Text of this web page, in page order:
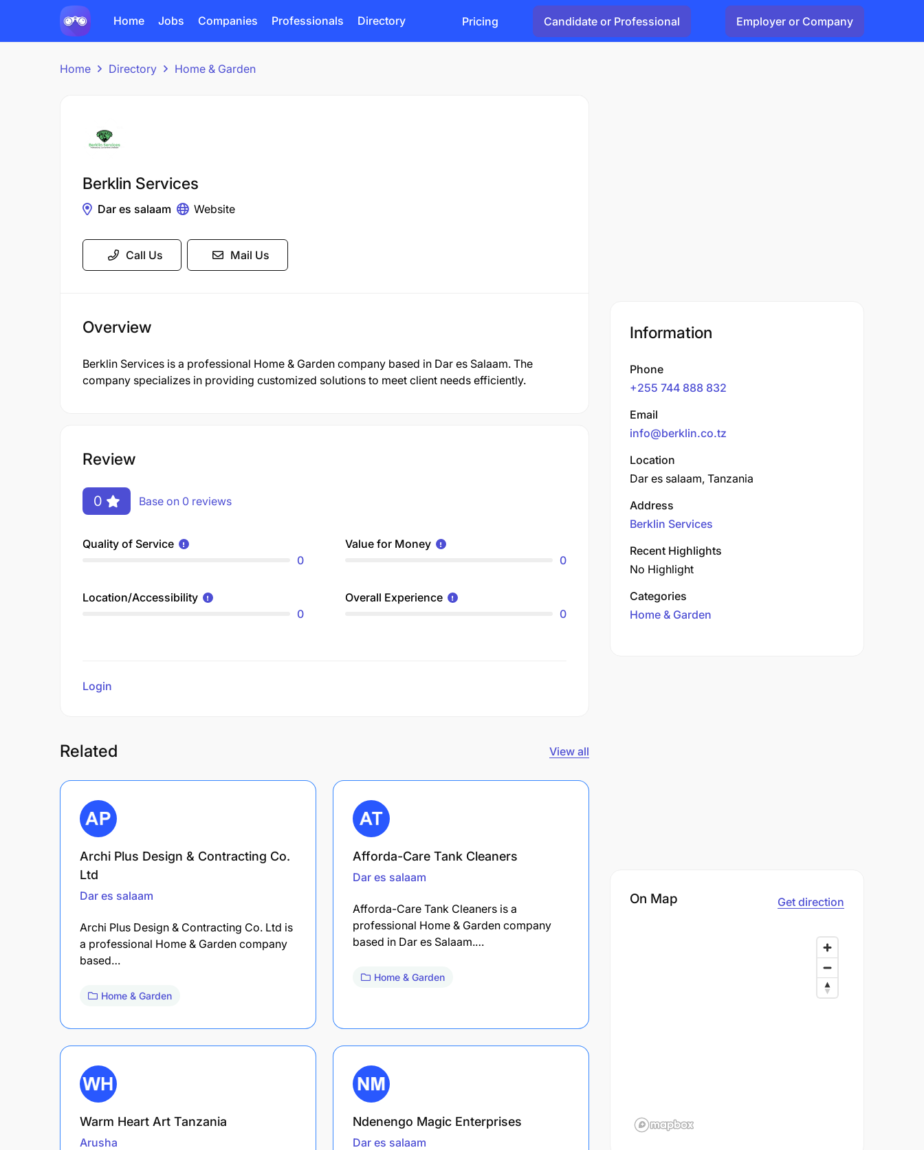
Home Jobs Companies Professionals Directory Pricing Candidate or Professional Employer or Company
Home Directory Home & Garden
Berklin Services
Dar es salaam Website
Call Us Mail Us
Overview
Berklin Services is a professional Home & Garden company based in Dar es Salaam. The
company specializes in providing customized solutions to meet client needs efficiently.
Review
0 Base on 0 reviews
Quality of Service
0
Value for Money
0
Location/Accessibility
0
Overall Experience
0
Login
Related View all
Archi Plus Design & Contracting Co.
Ltd
Dar es salaam
Archi Plus Design & Contracting Co. Ltd is
a professional Home & Garden company
based…
Home & Garden
Afforda-Care Tank Cleaners
Dar es salaam
Afforda-Care Tank Cleaners is a
professional Home & Garden company
based in Dar es Salaam.…
Home & Garden
Warm Heart Art Tanzania
Arusha
Ndenengo Magic Enterprises
Dar es salaam
Information
Phone
+255 744 888 832
Email
info@berklin.co.tz
Location
Dar es salaam, Tanzania
Address
Berklin Services
Recent Highlights
No Highlight
Categories
Home & Garden
On Map Get direction